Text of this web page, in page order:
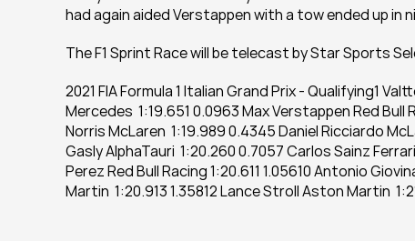
had again aided Verstappen with a tow ended up in
The F1 Sprint Race will be telecast by Star Sports
2021 FIA Formula 1 Italian Grand Prix - Qualifying1
Mercedes  1:19.651 0.0963 Max Verstappen Red Bull
Norris McLaren  1:19.989 0.4345 Daniel Ricciardo
Gasly AlphaTauri  1:20.260 0.7057 Carlos Sainz
Perez Red Bull Racing 1:20.611 1.05610 Antonio
Martin  1:20.913 1.35812 Lance Stroll Aston Martin